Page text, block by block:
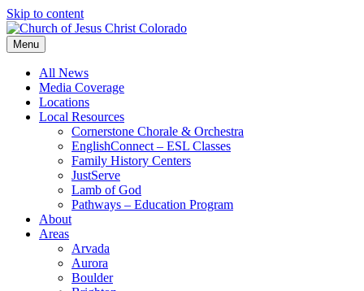
Skip to content
Menu
All News
Media Coverage
Locations
Local Resources
Cornerstone Chorale & Orchestra
EnglishConnect – ESL Classes
Family History Centers
JustServe
Lamb of God
Pathways – Education Program
About
Areas
Arvada
Aurora
Boulder